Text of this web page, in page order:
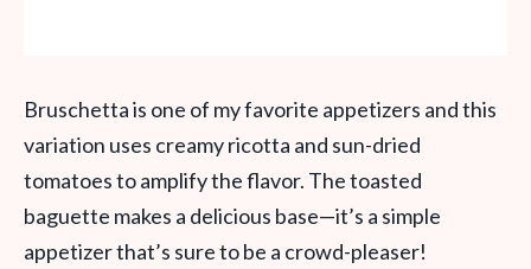
Bruschetta is one of my favorite appetizers and this
variation uses creamy ricotta and sun-dried
tomatoes to amplify the flavor. The toasted
baguette makes a delicious base—it’s a simple
appetizer that’s sure to be a crowd-pleaser!